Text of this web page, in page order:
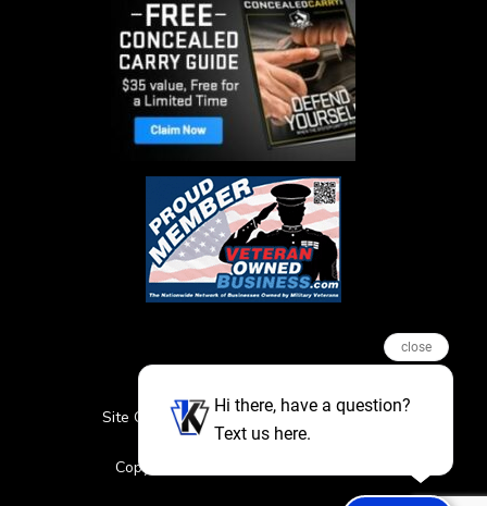
Site Credits Sitemap
Privacy Policy
Featured Events
Copyright © 2026. All Rights Reserved
close
Hi there, have a question?
Text us here.